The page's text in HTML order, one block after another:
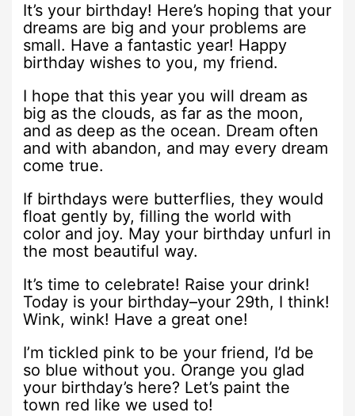
It’s your birthday! Here’s hoping that your
dreams are big and your problems are
small. Have a fantastic year! Happy
birthday wishes to you, my friend.
I hope that this year you will dream as
big as the clouds, as far as the moon,
and as deep as the ocean. Dream often
and with abandon, and may every dream
come true.
If birthdays were butterflies, they would
float gently by, filling the world with
color and joy. May your birthday unfurl in
the most beautiful way.
It’s time to celebrate! Raise your drink!
Today is your birthday–your 29th, I think!
Wink, wink! Have a great one!
I’m tickled pink to be your friend, I’d be
so blue without you. Orange you glad
your birthday’s here? Let’s paint the
town red like we used to!